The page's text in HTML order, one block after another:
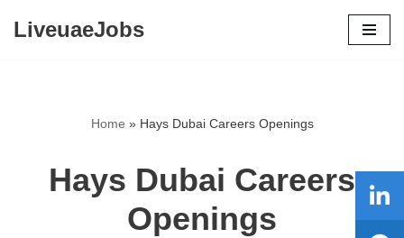
LiveuaeJobs
Home » Hays Dubai Careers Openings
Hays Dubai Careers
Openings